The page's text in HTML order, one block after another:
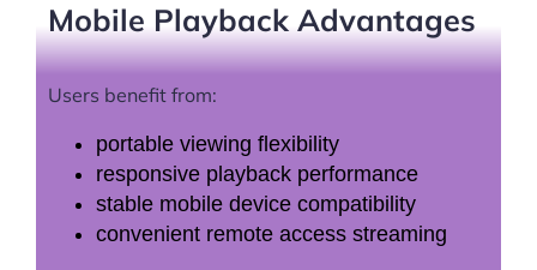
Mobile Playback Advantages
Users benefit from:
portable viewing flexibility
responsive playback performance
stable mobile device compatibility
convenient remote access streaming